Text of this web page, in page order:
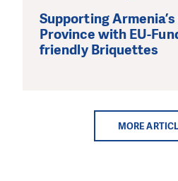
Supporting
Province with EU-
friendly Briquettes
MORE